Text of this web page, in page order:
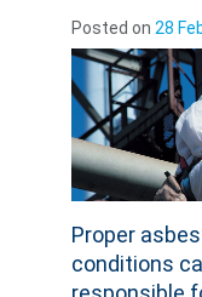
Posted on 28
Proper
conditions